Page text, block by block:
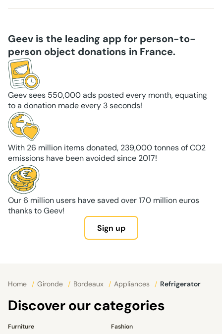
Geev is the leading app for person-to-
person object donations in France.
Geev sees 550,000 ads posted every month, equating
to a donation made every 3 seconds!
With 26 million items donated, 239,000 tonnes of CO2
emissions have been avoided since 2017!
Our 6 million users have saved over 170 million euros
thanks to Geev!
Sign up
Home / Gironde / Bordeaux / Appliances / Refrigerator
Discover our categories
Furniture
Fashion